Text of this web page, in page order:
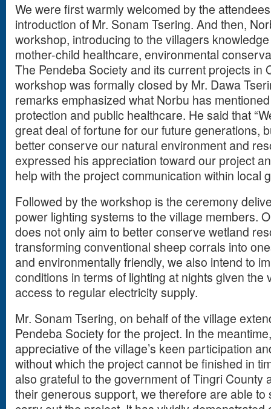
We were first warmly welcomed by the
introduction of Mr. Sonam Tsering. And then,
workshop, introducing to the villagers
mother-child healthcare, environmental
The Pendeba Society and its current projects in
workshop was formally closed by Mr. Dawa
remarks emphasized what Norbu has
protection and public healthcare. He said that
great deal of fortune for our future generations,
better conserve our natural environment and
expressed his appreciation toward our project
help with the project communication within local
Followed by the workshop is the ceremony
power lighting systems to the village members.
does not only aim to better conserve wetland
transforming conventional sheep corrals into
and environmentally friendly, we also intend to
conditions in terms of lighting at nights given the
access to regular electricity supply.
Mr. Sonam Tsering, on behalf of the village
Pendeba Society for the project. In the
appreciative of the village’s keen participation
without which the project cannot be finished in
also grateful to the government of Tingri County
their generous support, we therefore are able